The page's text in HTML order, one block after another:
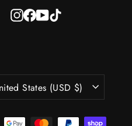
Instagram
Facebook
YouTube
States (USD $)